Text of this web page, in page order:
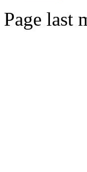
Page last